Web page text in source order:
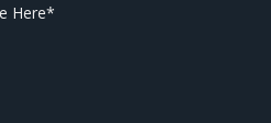
Here*